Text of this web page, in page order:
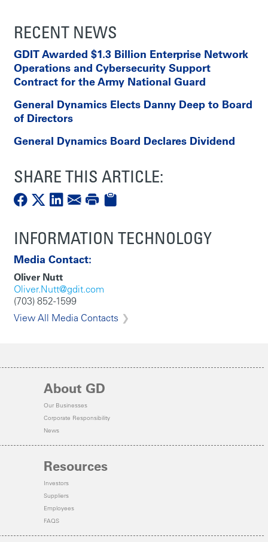
RECENT NEWS
GDIT Awarded $1.3 Billion Enterprise Network
Operations and Cybersecurity Support
Contract for the Army National Guard
General Dynamics Elects Danny Deep to Board
of Directors
General Dynamics Board Declares Dividend
SHARE THIS ARTICLE:
INFORMATION TECHNOLOGY
Media Contact:
Oliver Nutt
Oliver.Nutt@gdit.com
(703) 852-1599
View All Media Contacts
About GD
Our Businesses
Corporate Responsibility
News
Resources
Investors
Suppliers
Employees
FAQS